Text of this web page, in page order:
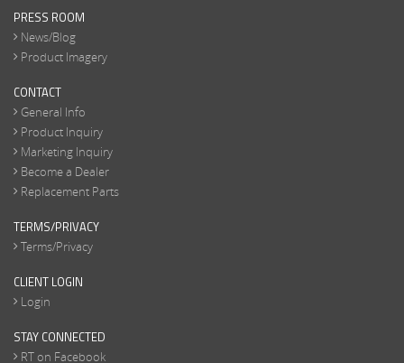
PRESS ROOM
News/Blog
Product Imagery
CONTACT
General Info
Product Inquiry
Marketing Inquiry
Become a Dealer
Replacement Parts
TERMS/PRIVACY
Terms/Privacy
CLIENT LOGIN
Login
STAY CONNECTED
RT on Facebook